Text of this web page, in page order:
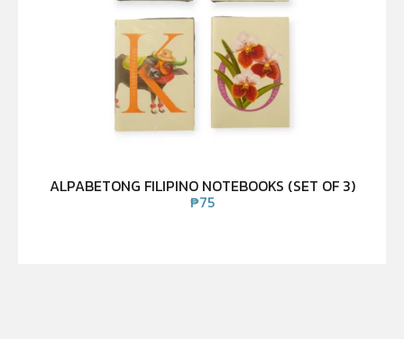
ALPABETONG FILIPINO NOTEBOOKS (SET OF 3)
₱75